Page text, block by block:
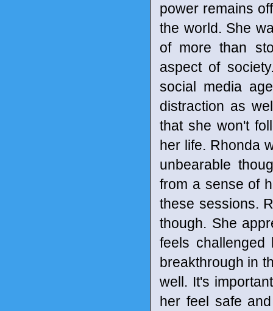
power remains
the world. She
of more than
aspect of
social media
distraction as
that she won't
her life. Rhonda
unbearable
from a sense of
these sessions.
though. She
feels
breakthrough in
well. It's
her feel safe